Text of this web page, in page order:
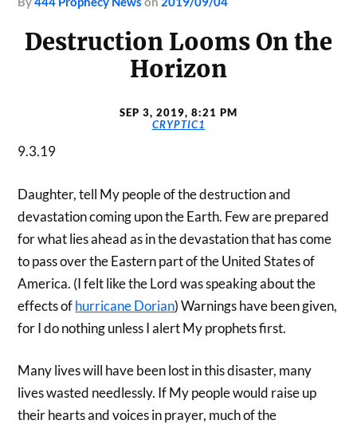
Destruction Looms On the
Horizon
SEP 3, 2019, 8:21 PM
CRYPTIC1
9.3.19
Daughter, tell My people of the destruction and
devastation coming upon the Earth. Few are prepared
for what lies ahead as in the devastation that has come
to pass over the Eastern part of the United States of
America. (I felt like the Lord was speaking about the
effects ofhurricane Dorian) Warnings have been given,
for I do nothing unless I alert My prophets first.
Many lives will have been lost in this disaster, many
lives wasted needlessly. If My people would raise up
their hearts and voices in prayer, much of the